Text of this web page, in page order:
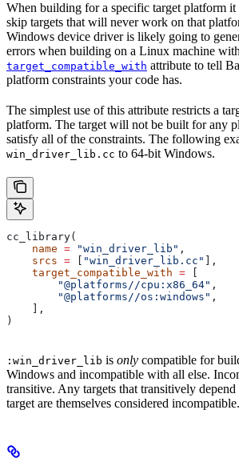
When building for a specific target platform it
skip targets that will never work on that
Windows device driver is likely going to
errors when building on a Linux machine with
target_compatible_with attribute to tell
platform constraints your code has.
The simplest use of this attribute restricts a
platform. The target will not be built for any
satisfy all of the constraints. The following
win_driver_lib.cc to 64-bit Windows.
cc_library(
    name
= "win_driver_lib" ,
    srcs
= "win_driver_lib.cc"
],
    target_compatible_with
=
        "@platforms//cpu:x86_64"
,
        "@platforms//os:windows"
,
    ],
)
:win_driver_lib is only compatible for
Windows and incompatible with all else.
transitive. Any targets that transitively
target are themselves considered incompatible.